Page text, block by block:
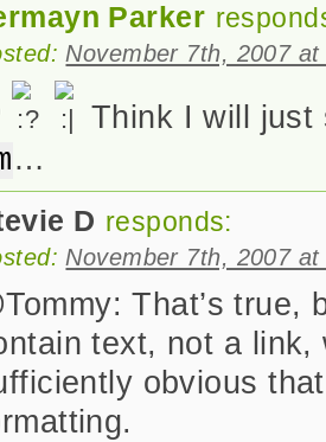
Parker
November 7th, 2007
Think I will
…
D responds:
November 7th, 2007
That’s
text, not a link,
obvious